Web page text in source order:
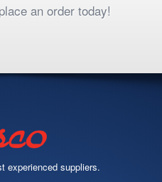
an order today!
experienced suppliers.